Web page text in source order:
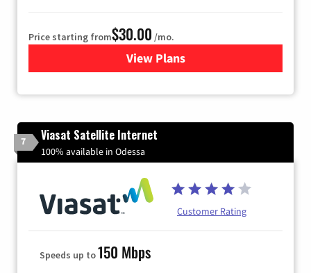
Price starting from$30.00 /mo.
View Plansfor Astound Broadband
7 Viasat Satellite Internet
100% available in Odessa
Customer Rating
Speeds up to150 Mbps